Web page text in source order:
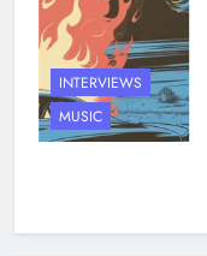
INTERVIEWS
MUSIC
2